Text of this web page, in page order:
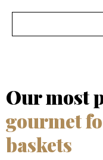
Our most
gourmet
baskets